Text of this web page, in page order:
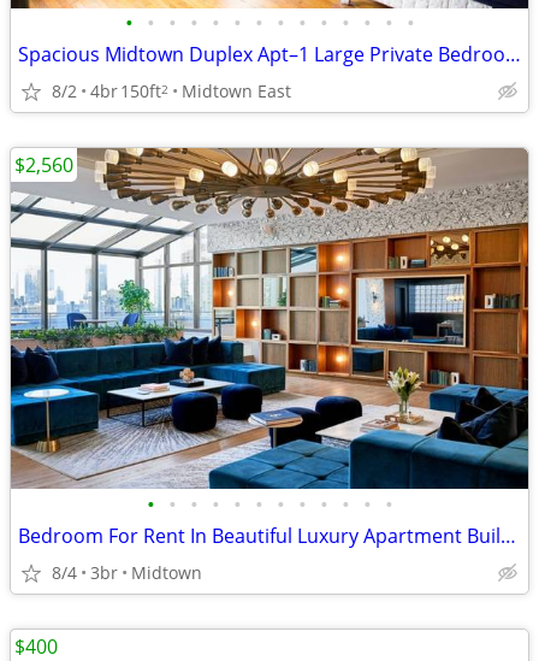
• • • • • • • • • • • • • •
Spacious Midtown Duplex Apt–1 Large Private Bedroom Available Aug 1
8/2 4br150ft2 Midtown East
• • • • • • • • • • • •
Bedroom For Rent In Beautiful Luxury Apartment Building
8/4 3br Midtown
$2,560
$400